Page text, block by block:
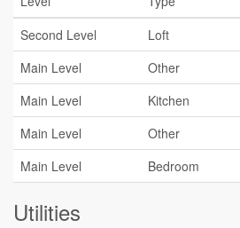
Second Level
Loft
Main Level
Other
Main Level
Kitchen
Main Level
Other
Main Level
Bedroom
Utilities